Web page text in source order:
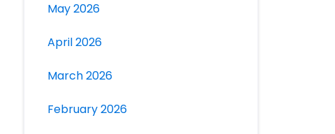
May 2026
April 2026
March 2026
February 2026